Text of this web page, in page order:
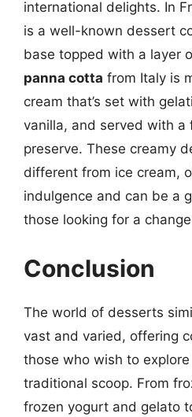
international delights. In
is a well-known dessert
base topped with a layer
panna cotta from Italy is
cream that’s set with
vanilla, and served with a
preserve. These creamy
different from ice cream,
indulgence and can be a
those looking for a
Conclusion
The world of desserts
vast and varied, offering
those who wish to
traditional scoop. From
frozen yogurt and gelato